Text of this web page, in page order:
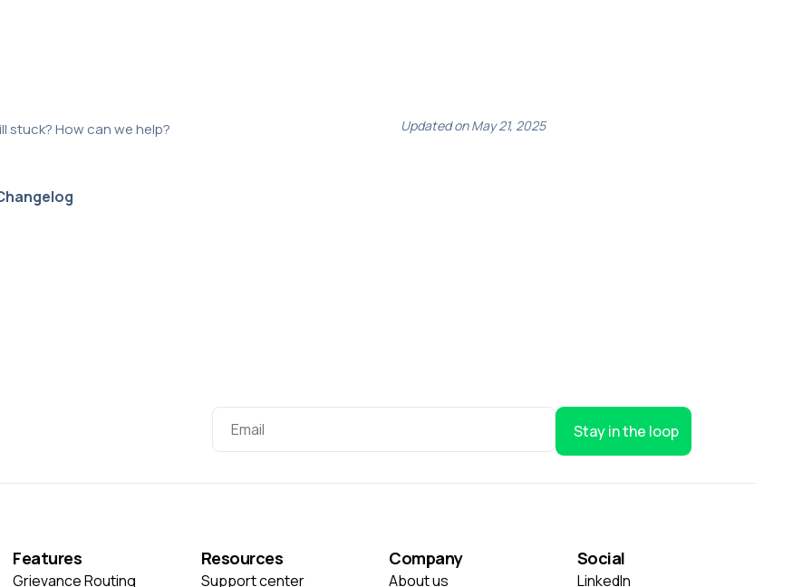
stuck? How can we help? Updated on May 21, 2025
Stay in the loop
Features
Grievance Routing
Resources
Support center
Company
About us
Social
LinkedIn